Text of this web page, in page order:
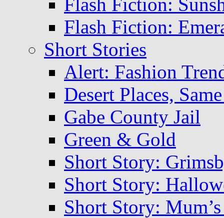
Flash Fiction:
Short Stories
Alert: Fashion
Desert Places,
Gabe County Jail
Green & Gold
Short Story:
Short Story:
Short Story: